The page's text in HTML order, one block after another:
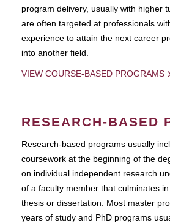
program delivery, usually with higher
are often targeted at professionals
experience to attain the next career
into another field.
VIEW COURSE-BASED PROGRAMS
RESEARCH-BASED
Research-based programs usually
coursework at the beginning of the
on individual independent research
of a faculty member that culminates
thesis or dissertation. Most master
years of study and PhD programs